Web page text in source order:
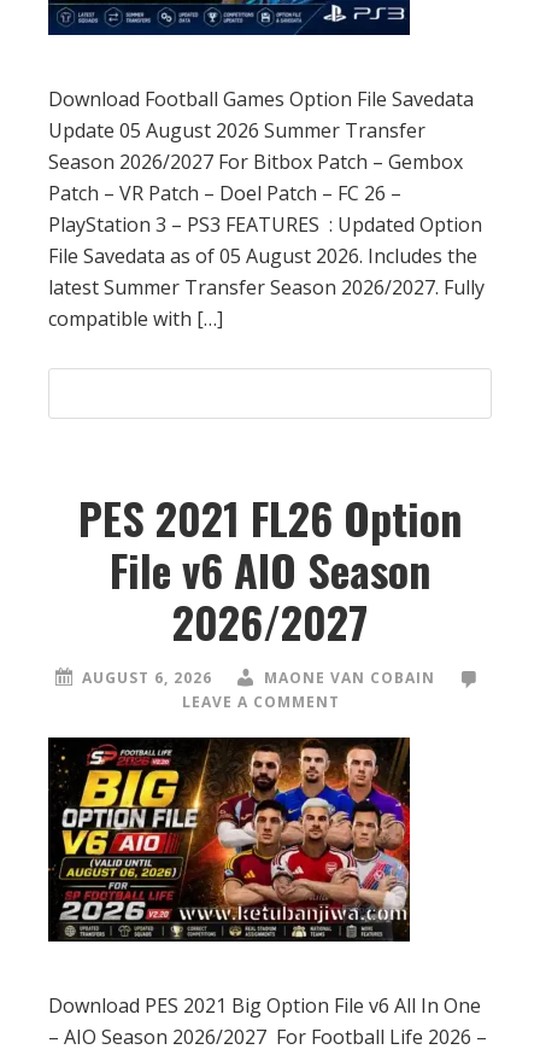
Download Football Games Option File Savedata
Update 05 August 2026 Summer Transfer
Season 2026/2027 For Bitbox Patch – Gembox
Patch – VR Patch – Doel Patch – FC 26 –
PlayStation 3 – PS3 FEATURES : Updated Option
File Savedata as of 05 August 2026. Includes the
latest Summer Transfer Season 2026/2027. Fully
compatible with […]
PES 2021 FL26 Option
File v6 AIO Season
2026/2027
AUGUST 6, 2026
MAONE VAN COBAIN
LEAVE A COMMENT
Download PES 2021 Big Option File v6 All In One
– AIO Season 2026/2027 For Football Life 2026 –